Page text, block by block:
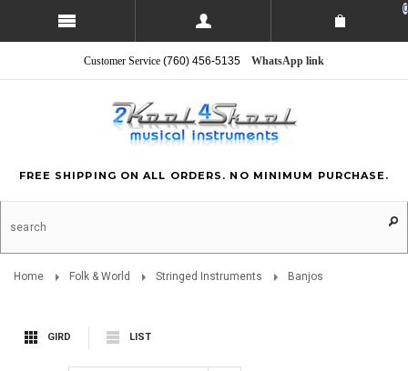
0
Customer Service (760) 456-5135 WhatsApp link
FREE SHIPPING ON ALL ORDERS. NO MINIMUM PURCHASE.
Home Folk & World Stringed Instruments Banjos
GIRD LIST